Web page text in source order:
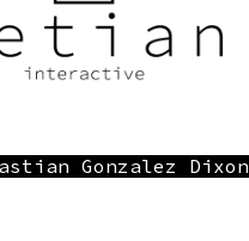
Gonzalez Dixon